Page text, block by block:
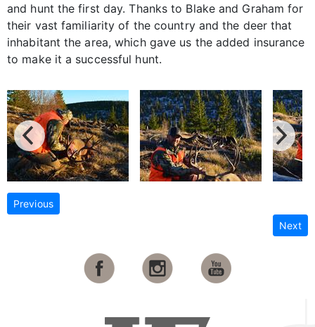
and hunt the first day. Thanks to Blake and Graham for
their vast familiarity of the country and the deer that
inhabitant the area, which gave us the added insurance
to make it a successful hunt.
Previous
Next